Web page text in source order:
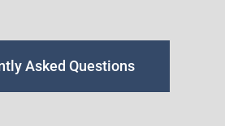
Asked Questions